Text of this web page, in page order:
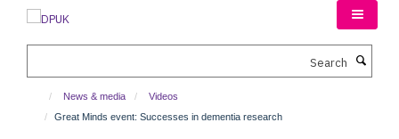
News & media
Videos
Great Minds event: Successes in dementia research